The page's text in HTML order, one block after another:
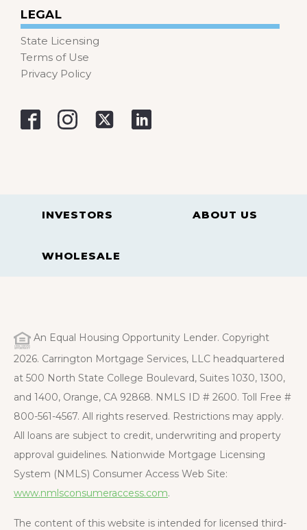
LEGAL
State Licensing
Terms of Use
Privacy Policy
INVESTORS ABOUT US
WHOLESALE
An Equal Housing Opportunity Lender. Copyright
2026. Carrington Mortgage Services, LLC headquartered
at 500 North State College Boulevard, Suites 1030, 1300,
and 1400, Orange, CA 92868. NMLS ID # 2600. Toll Free #
800-561-4567. All rights reserved. Restrictions may apply.
All loans are subject to credit, underwriting and property
approval guidelines. Nationwide Mortgage Licensing
System (NMLS) Consumer Access Web Site:
www.nmlsconsumeraccess.com.
The content of this website is intended for licensed third-